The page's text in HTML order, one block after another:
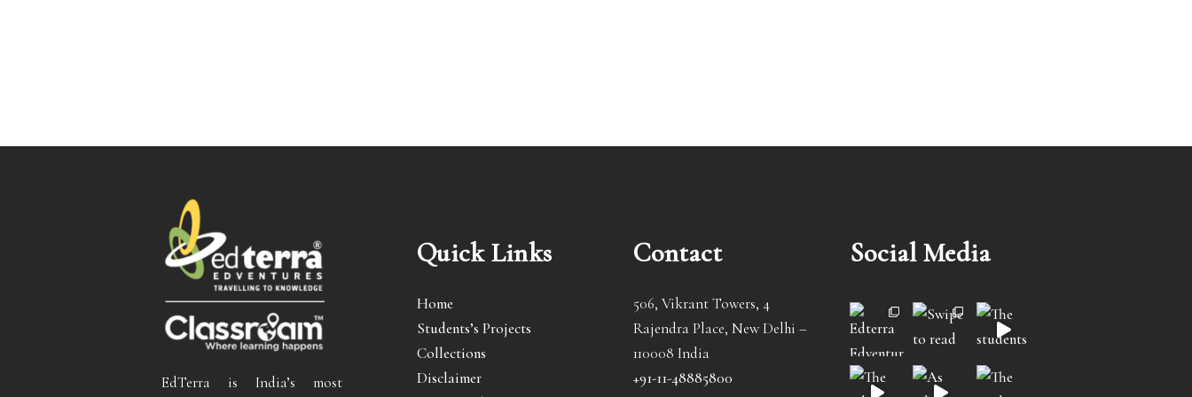
EdTerra is India’s most
Quick Links
Home
Students’s Projects
Collections
Disclaimer
Contact
506, Vikrant Towers, 4
Rajendra Place, New Delhi –
110008 India
+91-11-48885800
Social Media